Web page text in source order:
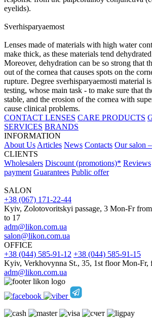
eyelids).
Sverhisparyaemost
Lenses made of materials with high water
make thick, as these materials tend
Moreover, dehydration can be so strong that
out of the cornea that causes spots on the
rupture. Degree sverhisparyaemosti material
testing, whose main task - to make sure that
stable, and the erosion of the cornea with
cause clinical problems.
CONTACT LENSES CARE PRODUCTS
SERVICES BRANDS
INFORMATION
About Us Articles News Contacts Our salon
CLIENTS
Wholesalers Discount (promotions)* Reviews
payment Guarantees Public offer
SALON
+38 (067) 171-22-44
Kyiv, Zolotovoritskyi passage, 3 Mon-Fr
to 17
adm@likon.com.ua
salon@likon.com.ua
OFFICE
+38 (044) 585-91-12 +38 (044) 585-91-15
Kyiv, Verkhovynna St., 35, 1st floor Mon-Fr,
adm@likon.com.ua